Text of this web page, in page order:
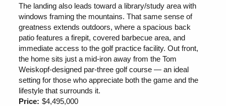
The landing also leads toward a library/study area with
windows framing the mountains. That same sense of
greatness extends outdoors, where a spacious back
patio features a firepit, covered barbecue area, and
immediate access to the golf practice facility. Out front,
the home sits just a mid-iron away from the Tom
Weiskopf-designed par-three golf course — an ideal
setting for those who appreciate both the game and the
lifestyle that surrounds it.
Price: $4,495,000